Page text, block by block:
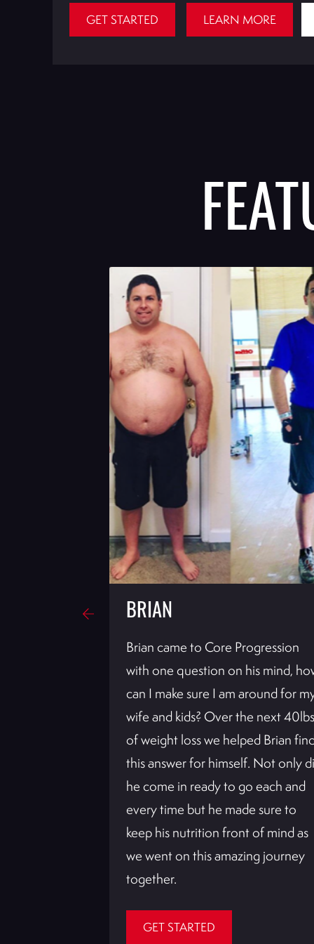
GET STARTED LEARN MORE
BRIAN
Brian came to Core Progression
with one question on his mind,
can I make sure I am around for
wife and kids? Over the next 40lbs
of weight loss we helped Brian
this answer for himself. Not only
he come in ready to go each and
every time but he made sure to
keep his nutrition front of mind as
we went on this amazing journey
together.
GET STARTED